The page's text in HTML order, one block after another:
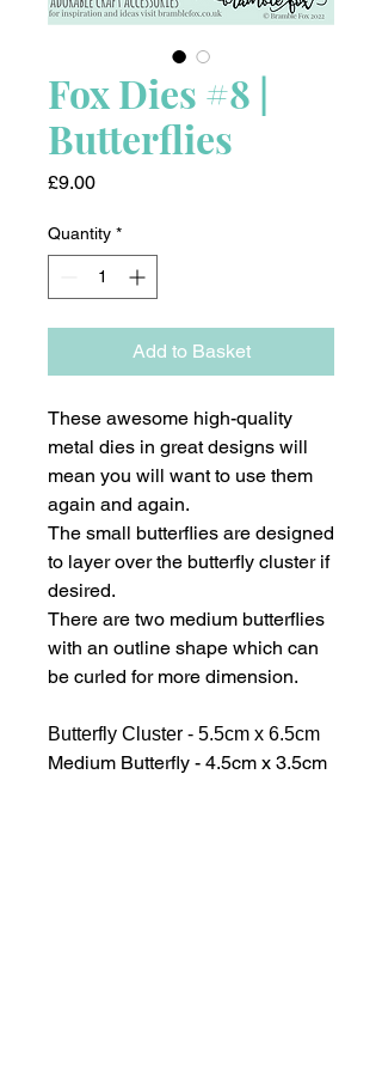
Fox Dies #8 |
Butterflies
£9.00Price
Quantity *
Add to Basket
These awesome high-quality
metal dies in great designs will
mean you will want to use them
again and again.
The small butterflies are designed
to layer over the butterfly cluster if
desired.
There are two medium butterflies
with an outline shape which can
be curled for more dimension.
Butterfly Cluster - 5.5cm x 6.5cm
Medium Butterfly - 4.5cm x 3.5cm